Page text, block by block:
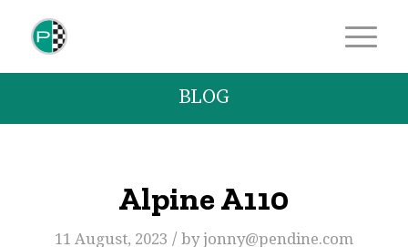
BLOG
Alpine A110
11 August, 2023 / byjonny@pendine.com